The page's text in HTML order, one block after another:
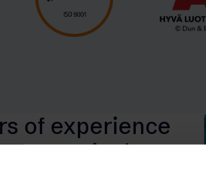
of experience
in the